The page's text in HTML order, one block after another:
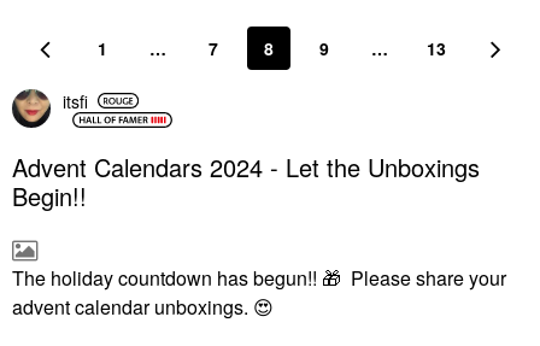
1 … 7 8 9 … 13
itsfi
Advent Calendars 2024 - Let the Unboxings
Begin!!
The holiday countdown has begun!! 🎁 Please share your
advent calendar unboxings. 😍